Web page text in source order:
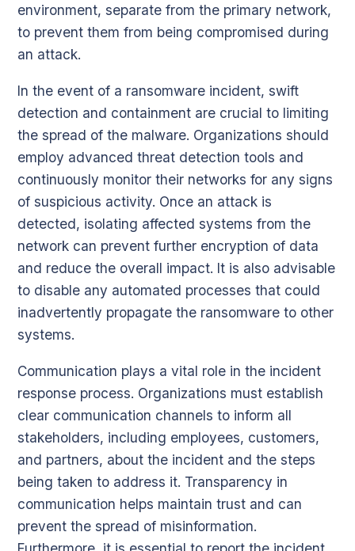
environment, separate from the primary network,
to prevent them from being compromised during
an attack.
In the event of a ransomware incident, swift
detection and containment are crucial to limiting
the spread of the malware. Organizations should
employ advanced threat detection tools and
continuously monitor their networks for any signs
of suspicious activity. Once an attack is
detected, isolating affected systems from the
network can prevent further encryption of data
and reduce the overall impact. It is also advisable
to disable any automated processes that could
inadvertently propagate the ransomware to other
systems.
Communication plays a vital role in the incident
response process. Organizations must establish
clear communication channels to inform all
stakeholders, including employees, customers,
and partners, about the incident and the steps
being taken to address it. Transparency in
communication helps maintain trust and can
prevent the spread of misinformation.